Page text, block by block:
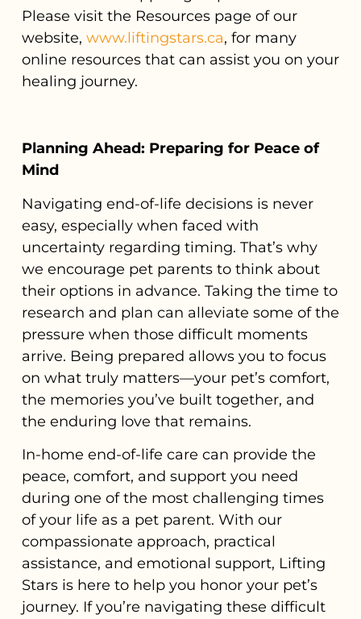
Please visit the Resources page of our
website, www.liftingstars.ca, for many
online resources that can assist you on your
healing journey.
Planning Ahead: Preparing for Peace of
Mind
Navigating end-of-life decisions is never
easy, especially when faced with
uncertainty regarding timing. That’s why
we encourage pet parents to think about
their options in advance. Taking the time to
research and plan can alleviate some of the
pressure when those difficult moments
arrive. Being prepared allows you to focus
on what truly matters—your pet’s comfort,
the memories you’ve built together, and
the enduring love that remains.
In-home end-of-life care can provide the
peace, comfort, and support you need
during one of the most challenging times
of your life as a pet parent. With our
compassionate approach, practical
assistance, and emotional support, Lifting
Stars is here to help you honor your pet’s
journey. If you’re navigating these difficult